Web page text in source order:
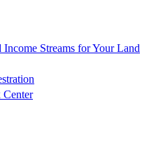
Income Streams for Your Land
Center